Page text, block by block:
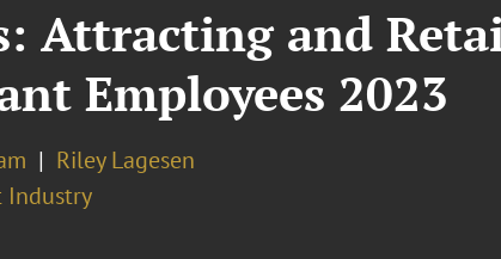
Attracting and
Employees 2023
Riley Lagesen
Industry